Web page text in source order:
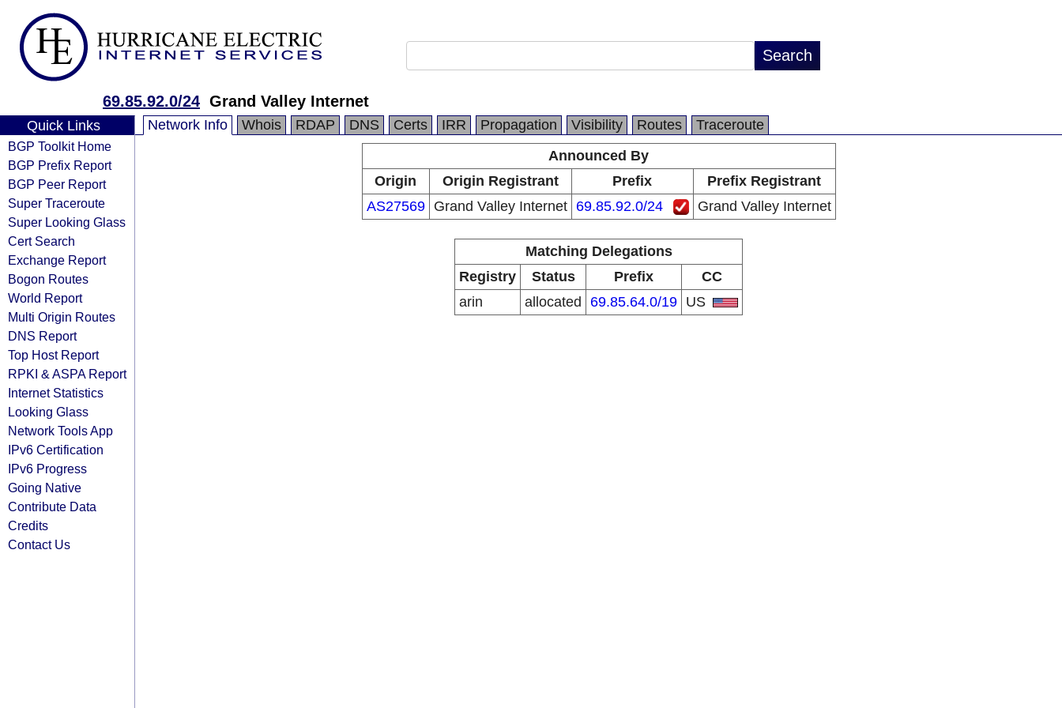
69.85.92.0/24 Grand Valley Internet
Quick Links
BGP Toolkit Home
BGP Prefix Report
BGP Peer Report
Super Traceroute
Super Looking Glass
Cert Search
Exchange Report
Bogon Routes
World Report
Multi Origin Routes
DNS Report
Top Host Report
RPKI & ASPA Report
Internet Statistics
Looking Glass
Network Tools App
IPv6 Certification
IPv6 Progress
Going Native
Contribute Data
Credits
Contact Us
Network Info Whois RDAP DNS Certs IRR Propagation Visibility Routes
Traceroute
Announced By
Origin
Origin Registrant Prefix
Prefix Registrant
AS27569
Grand Valley Internet 69.85.92.0/24 Grand Valley Internet
Matching Delegations
Registry
Status Prefix
CC
arin
allocated 69.85.64.0/19 US